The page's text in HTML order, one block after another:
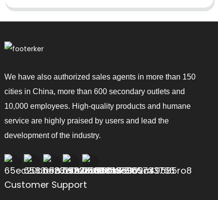
We have also authorized sales agents in more than 150
cities in China, more than 600 secondary outlets and
10,000 employees. High-quality products and humane
service are highly praised by users and lead the
development of the industry.
Customer Support